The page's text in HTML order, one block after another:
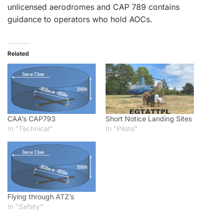
unlicensed aerodromes and CAP 789 contains
guidance to operators who hold AOCs.
Related
CAA’s CAP793
In "Technical"
Short Notice Landing Sites
In "Pilots"
Flying through ATZ’s
In "Safety"